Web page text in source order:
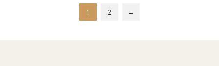
1 2 →